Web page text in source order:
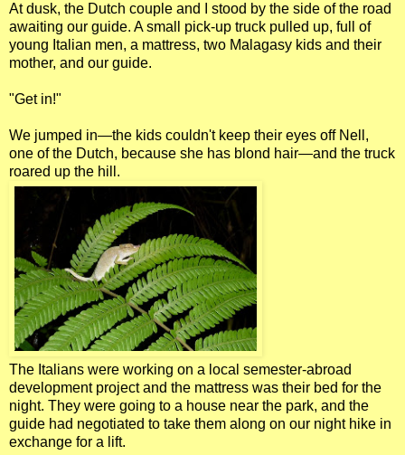
At dusk, the Dutch couple and I stood by the side of the road
awaiting our guide. A small pick-up truck pulled up, full of
young Italian men, a mattress, two Malagasy kids and their
mother, and our guide.
"Get in!"
We jumped in—the kids couldn't keep their eyes off Nell,
one of the Dutch, because she has blond hair—and the truck
roared up the hill.
The Italians were working on a local semester-abroad
development project and the mattress was their bed for the
night. They were going to a house near the park, and the
guide had negotiated to take them along on our night hike in
exchange for a lift.